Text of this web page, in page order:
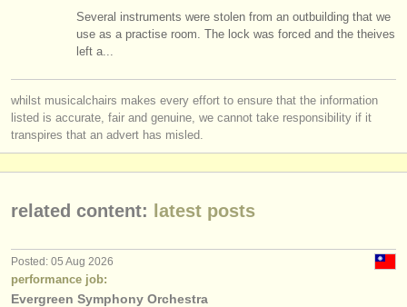
Several instruments were stolen from an outbuilding that we
use as a practise room. The lock was forced and the theives
left a...
whilst musicalchairs makes every effort to ensure that the information
listed is accurate, fair and genuine, we cannot take responsibility if it
transpires that an advert has misled.
related content: latest posts
Posted: 05 Aug 2026
performance job:
Evergreen Symphony Orchestra